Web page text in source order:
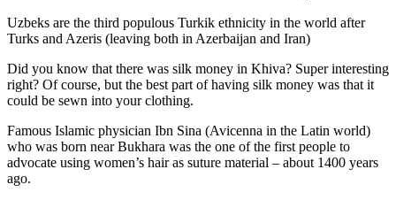
Uzbeks are the third populous Turkik ethnicity in the world after
Turks and Azeris (leaving both in Azerbaijan and Iran)
Did you know that there was silk money in Khiva? Super interesting
right? Of course, but the best part of having silk money was that it
could be sewn into your clothing.
Famous Islamic physician Ibn Sina (Avicenna in the Latin world)
who was born near Bukhara was the one of the first people to
advocate using women’s hair as suture material – about 1400 years
ago.